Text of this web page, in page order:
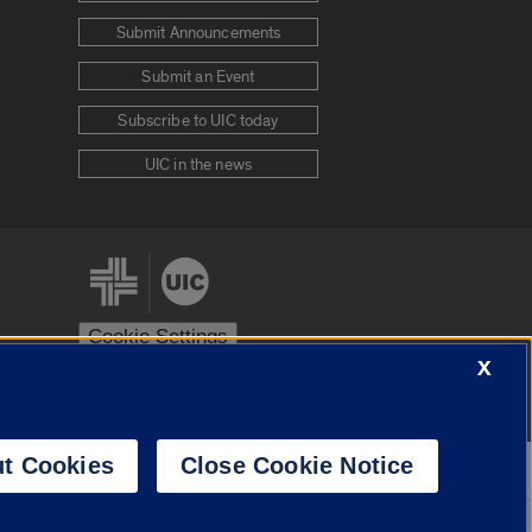
Submit Announcements
Submit an Event
Subscribe to UIC today
UIC in the news
Cookie Settings
X
Cookies Close Cookie Notice